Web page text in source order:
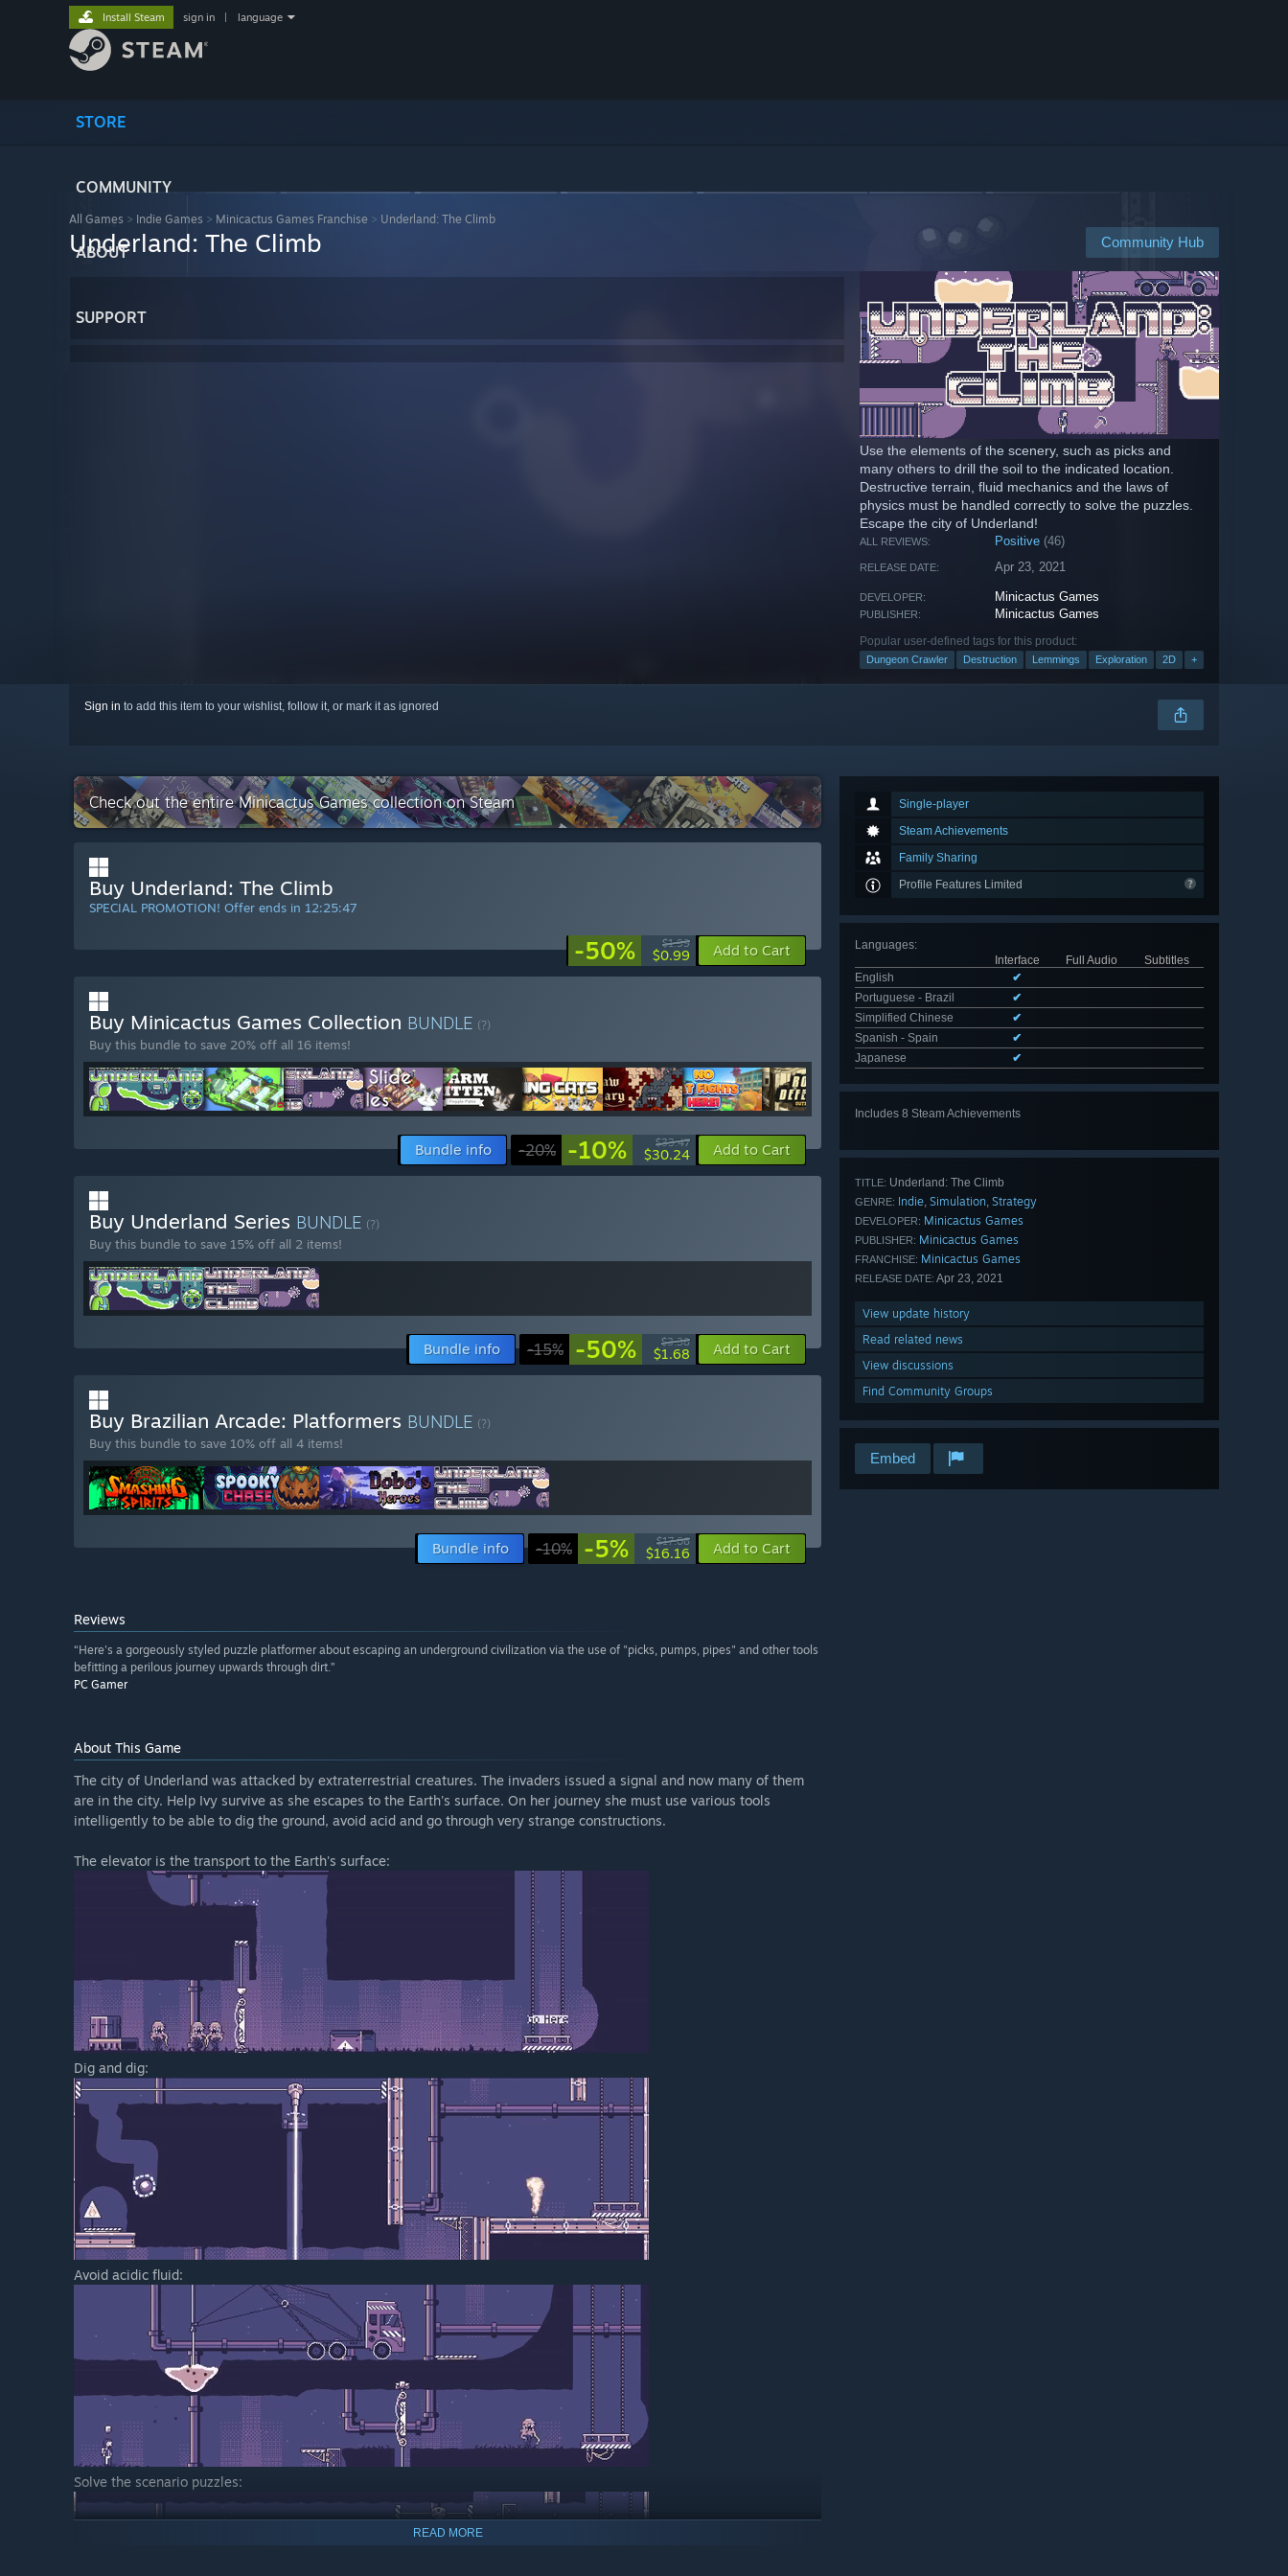
STORE
COMMUNITY
ABOUT
SUPPORT
Install Steam sign in language
All Games > Indie Games > Minicactus Games Franchise > Underland: The Climb
Community Hub
Underland: The Climb
Use the elements of the scenery, such as picks and
many others to drill the soil to the indicated location.
Destructive terrain, fluid mechanics and the laws of
physics must be handled correctly to solve the puzzles.
Escape the city of Underland!
ALL REVIEWS: Positive (46)
RELEASE DATE: Apr 23, 2021
DEVELOPER: Minicactus Games
PUBLISHER: Minicactus Games
Popular user-defined tags for this product:
Dungeon Crawler Destruction Lemmings Exploration 2D +
Sign in to add this item to your wishlist, follow it, or mark it as ignored
Single-player
Steam Achievements
Family Sharing
Profile Features Limited
Languages:
Interface
Full Audio
Subtitles
English
✔
Portuguese - Brazil
✔
Simplified Chinese
✔
Spanish - Spain
✔
Japanese
✔
Includes 8 Steam Achievements
TITLE: Underland: The Climb
GENRE: Indie, Simulation, Strategy
DEVELOPER: Minicactus Games
PUBLISHER: Minicactus Games
FRANCHISE: Minicactus Games
RELEASE DATE: Apr 23, 2021
View update history
Read related news
View discussions
Find Community Groups
Embed
Check out the entire Minicactus Games collection on Steam
Buy Underland: The Climb
SPECIAL PROMOTION! Offer ends in 12:25:46
-50% $1.99
$0.99 Add to Cart
Buy Minicactus Games Collection BUNDLE (?)
Buy this bundle to save 20% off all 16 items!
Bundle info -20% -10% $33.47
$30.24 Add to Cart
Buy Underland Series BUNDLE (?)
Buy this bundle to save 15% off all 2 items!
Bundle info -15% -50% $3.38
$1.68 Add to Cart
Buy Brazilian Arcade: Platformers BUNDLE (?)
Buy this bundle to save 10% off all 4 items!
Bundle info -10% -5% $17.06
$16.16 Add to Cart
Reviews
“Here's a gorgeously styled puzzle platformer about escaping an underground civilization via the use of "picks, pumps, pipes" and other tools
befitting a perilous journey upwards through dirt.”
PC Gamer
About This Game
The city of Underland was attacked by extraterrestrial creatures. The invaders issued a signal and now many of them
are in the city. Help Ivy survive as she escapes to the Earth's surface. On her journey she must use various tools
intelligently to be able to dig the ground, avoid acid and go through very strange constructions.
The elevator is the transport to the Earth's surface:
Dig and dig:
Avoid acidic fluid:
Solve the scenario puzzles:
READ MORE